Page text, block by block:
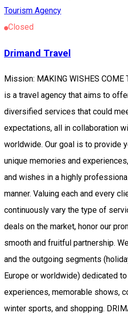
Tourism Agency
Closed
Drimand Travel
Mission: MAKING WISHES COME
is a travel agency that aims to
diversified services that could
expectations, all in collaboration
worldwide. Our goal is to provide
unique memories and
and wishes in a highly
manner. Valuing each and every
continuously vary the type of
deals on the market, honor our
smooth and fruitful partnership.
and the outgoing segments
Europe or worldwide) dedicated
experiences, memorable shows,
winter sports, and shopping.